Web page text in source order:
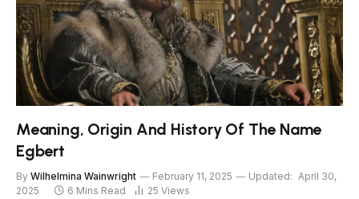
Meaning, Origin And History Of The Name
Egbert
By Wilhelmina Wainwright February 11, 2025 Updated: April 30,
2025
6 Mins Read 25 Views